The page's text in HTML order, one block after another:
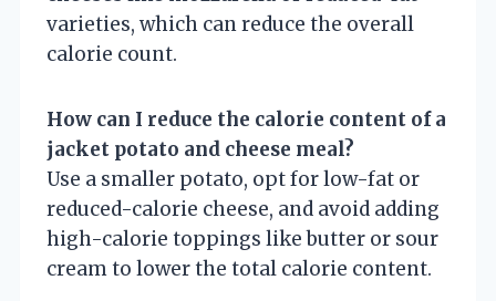
varieties, which can reduce the overall
calorie count.
How can I reduce the calorie content of a
jacket potato and cheese meal?
Use a smaller potato, opt for low-fat or
reduced-calorie cheese, and avoid adding
high-calorie toppings like butter or sour
cream to lower the total calorie content.